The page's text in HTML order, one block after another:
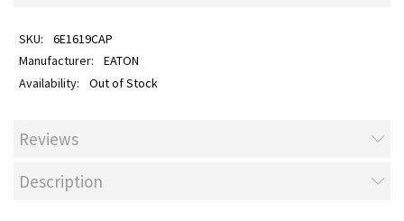
6E1619CAP
EATON
Out of Stock
Reviews
Description